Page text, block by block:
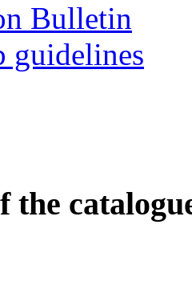
Bulletin
guidelines
the